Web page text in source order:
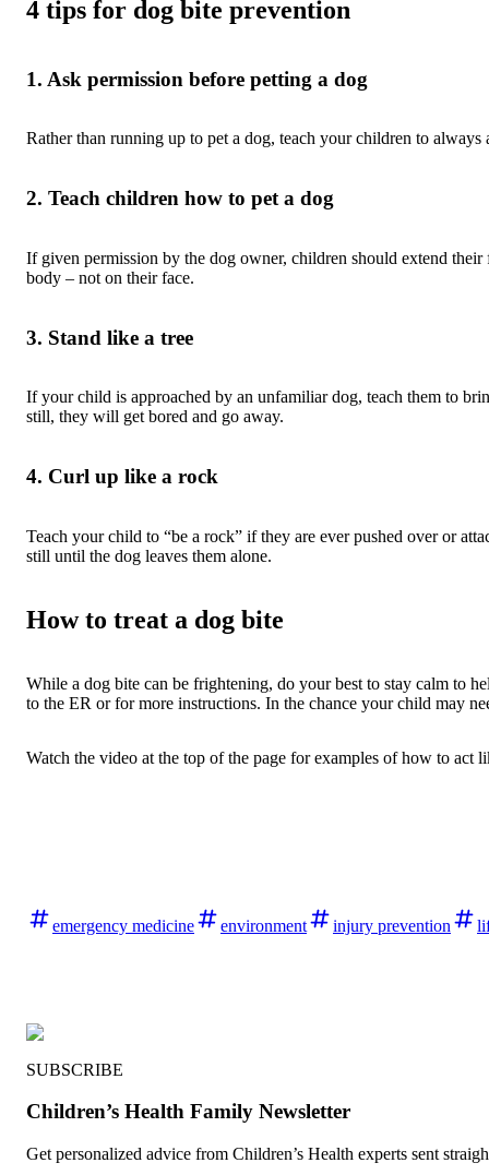
4 tips for dog bite prevention
1. Ask permission before petting a dog
Rather than running up to pet a dog, teach your children to
2. Teach children how to pet a dog
If given permission by the dog owner, children should extend
body – not on their face.
3. Stand like a tree
If your child is approached by an unfamiliar dog, teach them to
still, they will get bored and go away.
4. Curl up like a rock
Teach your child to “be a rock” if they are ever pushed over or
still until the dog leaves them alone.
How to treat a dog bite
While a dog bite can be frightening, do your best to stay calm to
to the ER or for more instructions. In the chance your child may
Watch the video at the top of the page for examples of how to act
emergency medicine environment injury prevention
SUBSCRIBE
Children’s Health Family Newsletter
Get personalized advice from Children’s Health experts sent